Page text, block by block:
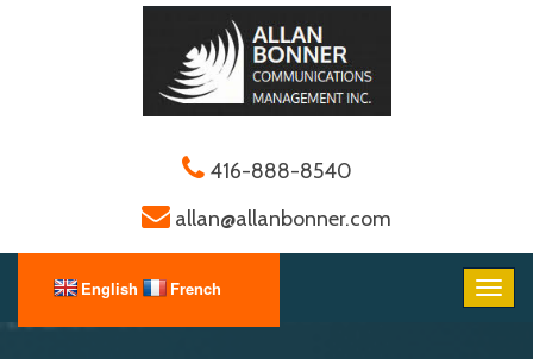
416-888-8540
allan@allanbonner.com